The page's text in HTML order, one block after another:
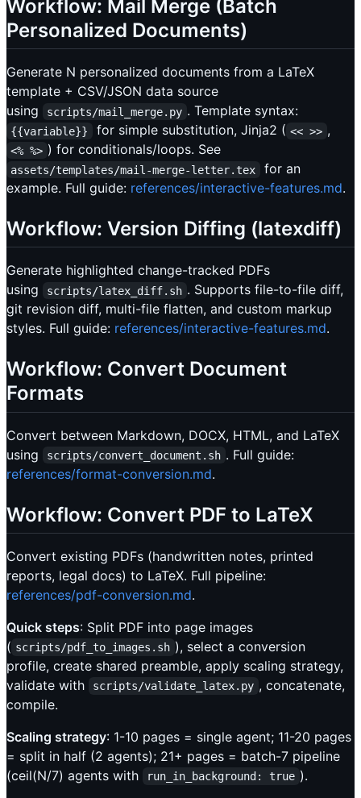
Workflow: Mail Merge (Batch
Personalized Documents)
Generate N personalized documents from a LaTeX
template + CSV/JSON data source
using
scripts/mail_merge.py . Template syntax:
{{variable}} for simple substitution, Jinja2 ( << >> ,
<% %> ) for conditionals/loops. See
assets/templates/mail-merge-letter.tex
for an
example. Full guide: references/interactive-features.md.
Workflow: Version Diffing (latexdiff)
Generate highlighted change-tracked PDFs
using
scripts/latex_diff.sh . Supports file-to-file diff,
git revision diff, multi-file flatten, and custom markup
styles. Full guide: references/interactive-features.md.
Workflow: Convert Document
Formats
Convert between Markdown, DOCX, HTML, and LaTeX
using
scripts/convert_document.sh . Full guide:
references/format-conversion.md.
Workflow: Convert PDF to LaTeX
Convert existing PDFs (handwritten notes, printed
reports, legal docs) to LaTeX. Full pipeline:
references/pdf-conversion.md.
Quick steps: Split PDF into page images
( scripts/pdf_to_images.sh ), select a conversion
profile, create shared preamble, apply scaling strategy,
validate with
scripts/validate_latex.py , concatenate,
compile.
Scaling strategy: 1-10 pages = single agent; 11-20 pages
= split in half (2 agents); 21+ pages = batch-7 pipeline
(ceil(N/7) agents with
run_in_background: true ).